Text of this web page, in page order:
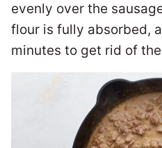
evenly over the
flour is fully absorbed,
minutes to get rid of